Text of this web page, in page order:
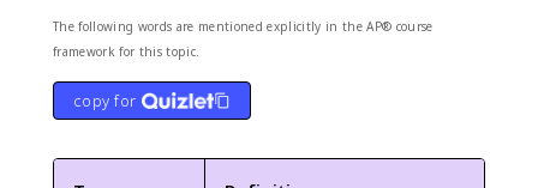
The following words are mentioned explicitly in the AP® course
framework for this topic.
copy for